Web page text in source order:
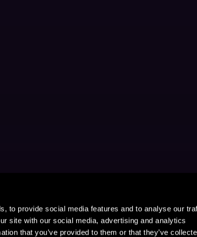
to provide social media features and to analyse our
site with our social media, advertising and analytics
that you’ve provided to them or that they’ve